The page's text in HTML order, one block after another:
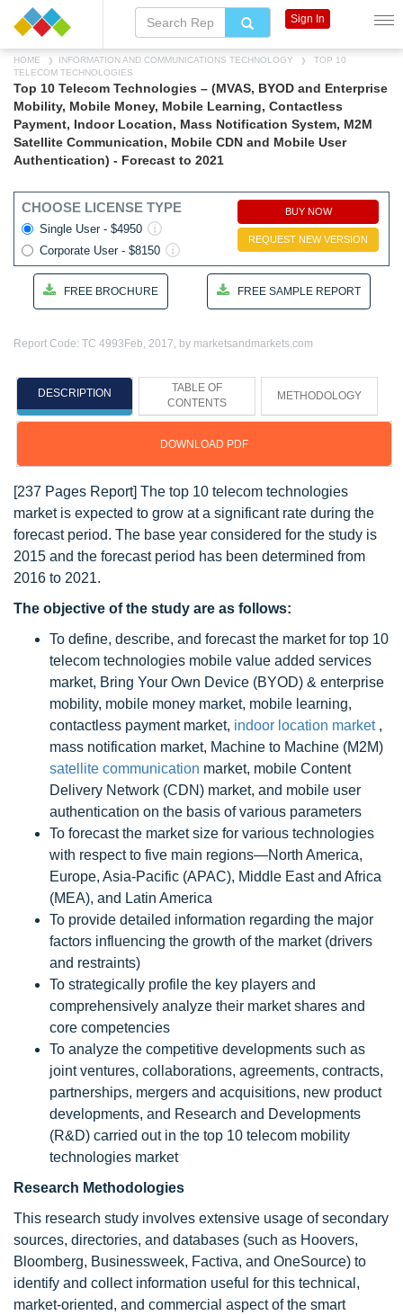
HOME INFORMATION AND COMMUNICATIONS TECHNOLOGY
TOP 10
TELECOM TECHNOLOGIES
Top 10 Telecom Technologies – (MVAS, BYOD and Enterprise
Mobility, Mobile Money, Mobile Learning, Contactless
Payment, Indoor Location, Mass Notification System, M2M
Satellite Communication, Mobile CDN and Mobile User
Authentication) - Forecast to 2021
CHOOSE LICENSE TYPE
Single User - $4950
Corporate User - $8150
BUY NOW
REQUEST NEW VERSION
FREE BROCHURE FREE SAMPLE REPORT
Report Code: TC 4993 Feb, 2017, by marketsandmarkets.com
DESCRIPTION
TABLE OF
CONTENTS
METHODOLOGY
DOWNLOAD PDF
[237 Pages Report] The top 10 telecom technologies
market is expected to grow at a significant rate during the
forecast period. The base year considered for the study is
2015 and the forecast period has been determined from
2016 to 2021.
The objective of the study are as follows:
To define, describe, and forecast the market for top 10
telecom technologies mobile value added services
market, Bring Your Own Device (BYOD) & enterprise
mobility, mobile money market, mobile learning,
contactless payment market, indoor location market ,
mass notification market, Machine to Machine (M2M)
satellite communication market, mobile Content
Delivery Network (CDN) market, and mobile user
authentication on the basis of various parameters
To forecast the market size for various technologies
with respect to five main regions—North America,
Europe, Asia-Pacific (APAC), Middle East and Africa
(MEA), and Latin America
To provide detailed information regarding the major
factors influencing the growth of the market (drivers
and restraints)
To strategically profile the key players and
comprehensively analyze their market shares and
core competencies
To analyze the competitive developments such as
joint ventures, collaborations, agreements, contracts,
partnerships, mergers and acquisitions, new product
developments, and Research and Developments
(R&D) carried out in the top 10 telecom mobility
technologies market
Research Methodologies
This research study involves extensive usage of secondary
sources, directories, and databases (such as Hoovers,
Bloomberg, Businessweek, Factiva, and OneSource) to
identify and collect information useful for this technical,
market-oriented, and commercial aspect of the smart
Sign In